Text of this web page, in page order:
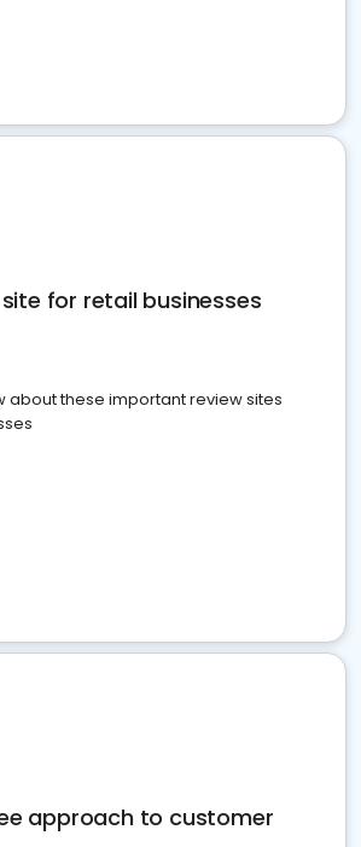
for retail businesses
about these important review sites
approach to customer